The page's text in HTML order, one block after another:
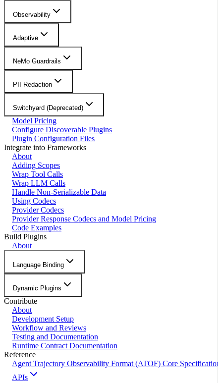
Observability
Adaptive
NeMo Guardrails
PII Redaction
Switchyard (Deprecated)
Model Pricing
Configure Discoverable Plugins
Plugin Configuration Files
Integrate into Frameworks
About
Adding Scopes
Wrap Tool Calls
Wrap LLM Calls
Handle Non-Serializable Data
Using Codecs
Provider Codecs
Provider Response Codecs and Model Pricing
Code Examples
Build Plugins
About
Language Binding
Dynamic Plugins
Contribute
About
Development Setup
Workflow and Reviews
Testing and Documentation
Runtime Contract Documentation
Reference
Agent Trajectory Observability Format (ATOF) Core Specification
APIs